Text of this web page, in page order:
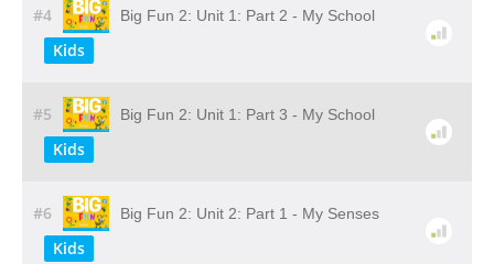
#4 Big Fun 2: Unit 1: Part 2 - My School
Kids
#5 Big Fun 2: Unit 1: Part 3 - My School
Kids
#6 Big Fun 2: Unit 2: Part 1 - My Senses
Kids